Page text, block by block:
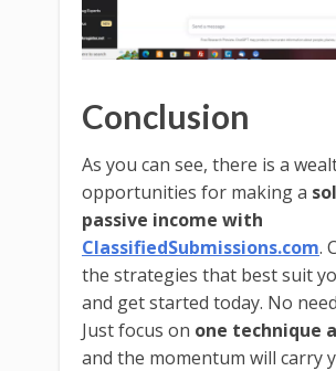
Conclusion
As you can see, there is a
opportunities for making a
passive income with
ClassifiedSubmissions.com.
the strategies that best suit
and get started today. No
Just focus on one technique
and the momentum will carry